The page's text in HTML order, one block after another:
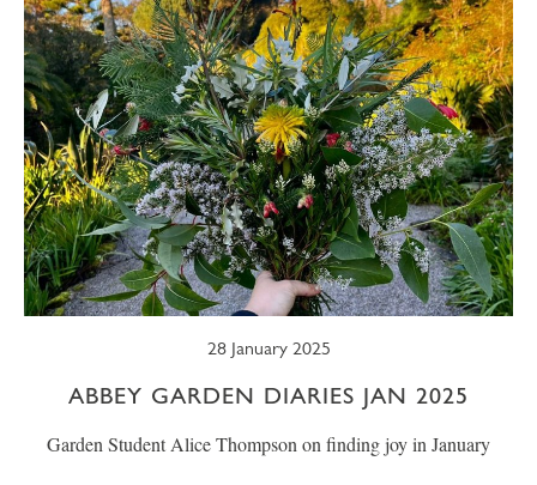
28 January 2025
ABBEY GARDEN DIARIES JAN 2025
Garden Student Alice Thompson on finding joy in January